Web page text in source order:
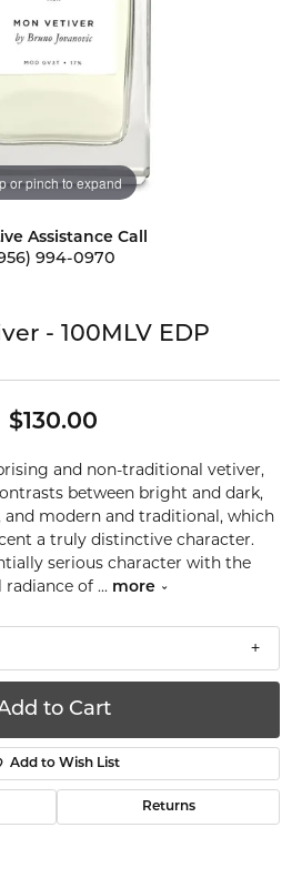
or pinch to expand
Assistance Call
994-0970
- 100MLV EDP
$130.00
and non-traditional vetiver,
between bright and dark,
and modern and traditional, which
a truly distinctive character.
serious character with the
radiance of ... more
to Cart
Add to Wish List
Returns